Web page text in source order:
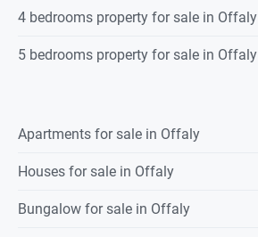
4 bedrooms property for sale in Offaly
5 bedrooms property for sale in Offaly
Apartments for sale in Offaly
Houses for sale in Offaly
Bungalow for sale in Offaly